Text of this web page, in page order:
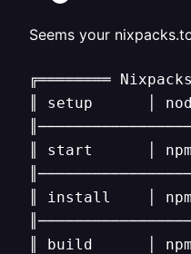
Seems your
╔════════
║ setup      │
║ start      │
║ install    │
║ build      │